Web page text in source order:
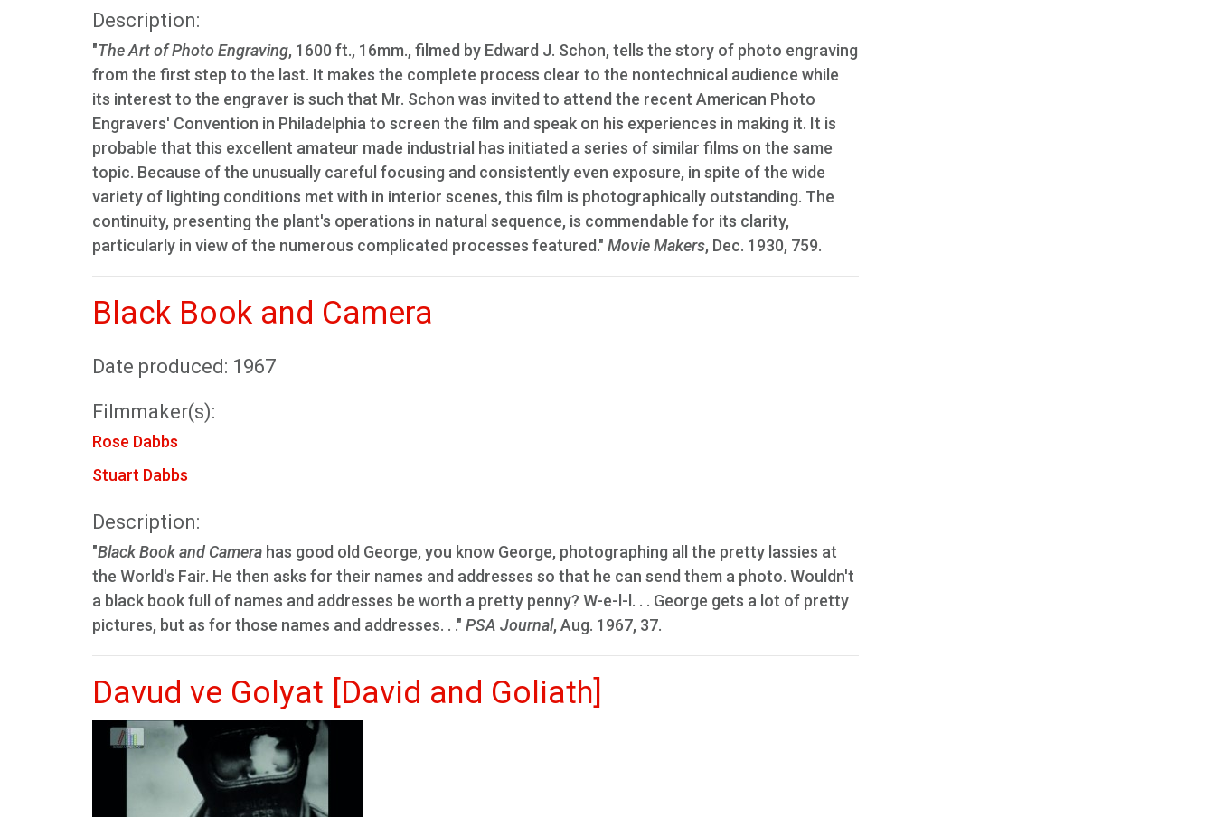
Description:
"The Art of Photo Engraving, 1600 ft., 16mm., filmed by Edward J. Schon, tells the story of photo engraving
from the first step to the last. It makes the complete process clear to the nontechnical audience while
its interest to the engraver is such that Mr. Schon was invited to attend the recent American Photo
Engravers' Convention in Philadelphia to screen the film and speak on his experiences in making it. It is
probable that this excellent amateur made industrial has initiated a series of similar films on the same
topic. Because of the unusually careful focusing and consistently even exposure, in spite of the wide
variety of lighting conditions met with in interior scenes, this film is photographically outstanding. The
continuity, presenting the plant's operations in natural sequence, is commendable for its clarity,
particularly in view of the numerous complicated processes featured." Movie Makers, Dec. 1930, 759.
Black Book and Camera
Date produced: 1967
Filmmaker(s):
Rose Dabbs
Stuart Dabbs
Description:
"Black Book and Camera has good old George, you know George, photographing all the pretty lassies at
the World's Fair. He then asks for their names and addresses so that he can send them a photo. Wouldn't
a black book full of names and addresses be worth a pretty penny? W-e-l-l. . . George gets a lot of pretty
pictures, but as for those names and addresses. . ." PSA Journal, Aug. 1967, 37.
Davud ve Golyat [David and Goliath]